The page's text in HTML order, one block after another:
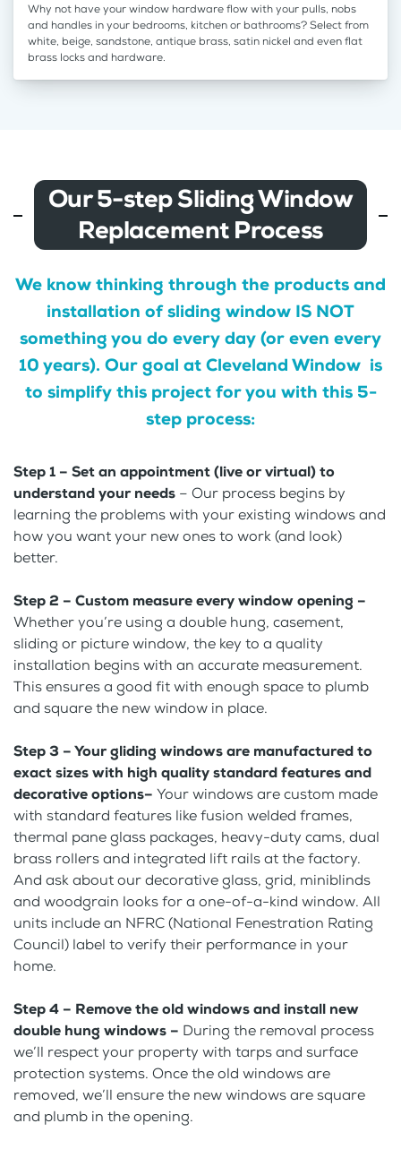
Why not have your window hardware flow with your pulls, nobs
and handles in your bedrooms, kitchen or bathrooms? Select from
white, beige, sandstone, antique brass, satin nickel and even flat
brass locks and hardware.
Our 5-step Sliding Window
Replacement Process
We know thinking through the products and
installation of sliding window IS NOT
something you do every day (or even every
10 years). Our goal at Cleveland Window is
to simplify this project for you with this 5-
step process:
Step 1 – Set an appointment (live or virtual) to
understand your needs – Our process begins by
learning the problems with your existing windows and
how you want your new ones to work (and look)
better.
Step 2 – Custom measure every window opening –
Whether you’re using a double hung, casement,
sliding or picture window, the key to a quality
installation begins with an accurate measurement.
This ensures a good fit with enough space to plumb
and square the new window in place.
Step 3 – Your gliding windows are manufactured to
exact sizes with high quality standard features and
decorative options– Your windows are custom made
with standard features like fusion welded frames,
thermal pane glass packages, heavy-duty cams, dual
brass rollers and integrated lift rails at the factory.
And ask about our decorative glass, grid, miniblinds
and woodgrain looks for a one-of-a-kind window. All
units include an NFRC (National Fenestration Rating
Council) label to verify their performance in your
home.
Step 4 – Remove the old windows and install new
double hung windows – During the removal process
we’ll respect your property with tarps and surface
protection systems. Once the old windows are
removed, we’ll ensure the new windows are square
and plumb in the opening.